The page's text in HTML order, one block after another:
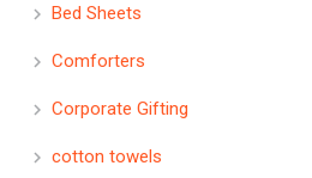
Bed Sheets
Comforters
Corporate Gifting
cotton towels